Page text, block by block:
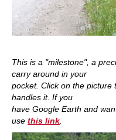
This is a "milestone", a
carry around in your
pocket. Click on the picture
handles it. If you
have Google Earth and
use this link